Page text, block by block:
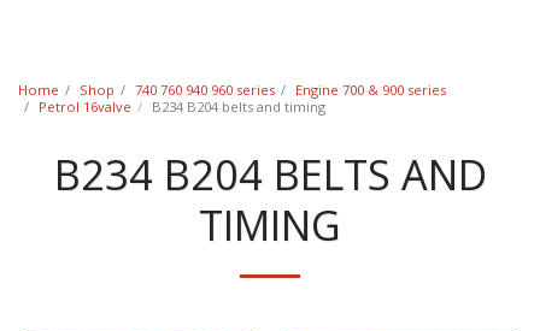
Home Shop 740 760 940 960 series
Engine 700 & 900 series
Petrol 16valve
B234 B204 belts and timing
B234 B204 BELTS AND
TIMING